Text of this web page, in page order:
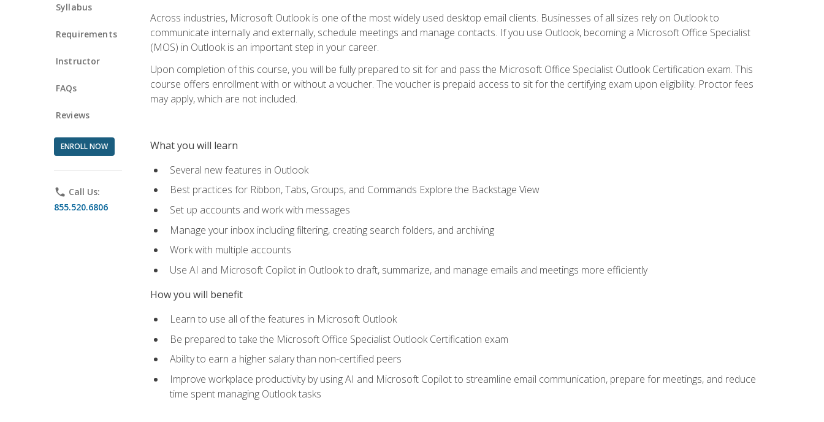
Syllabus
Requirements
Instructor
FAQs
Reviews
ENROLL NOW
phone Call Us:
855.520.6806
Across industries, Microsoft Outlook is one of the most widely used desktop email clients. Businesses of all sizes rely on Outlook to
communicate internally and externally, schedule meetings and manage contacts. If you use Outlook, becoming a Microsoft Office Specialist
(MOS) in Outlook is an important step in your career.
Upon completion of this course, you will be fully prepared to sit for and pass the Microsoft Office Specialist Outlook Certification exam. This
course offers enrollment with or without a voucher. The voucher is prepaid access to sit for the certifying exam upon eligibility. Proctor fees
may apply, which are not included.
What you will learn
Several new features in Outlook
Best practices for Ribbon, Tabs, Groups, and Commands Explore the Backstage View
Set up accounts and work with messages
Manage your inbox including filtering, creating search folders, and archiving
Work with multiple accounts
Use AI and Microsoft Copilot in Outlook to draft, summarize, and manage emails and meetings more efficiently
How you will benefit
Learn to use all of the features in Microsoft Outlook
Be prepared to take the Microsoft Office Specialist Outlook Certification exam
Ability to earn a higher salary than non-certified peers
Improve workplace productivity by using AI and Microsoft Copilot to streamline email communication, prepare for meetings, and reduce
time spent managing Outlook tasks